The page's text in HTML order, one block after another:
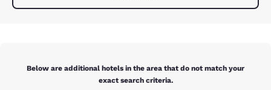
Below are additional hotels in the area that do not match your
exact search criteria.